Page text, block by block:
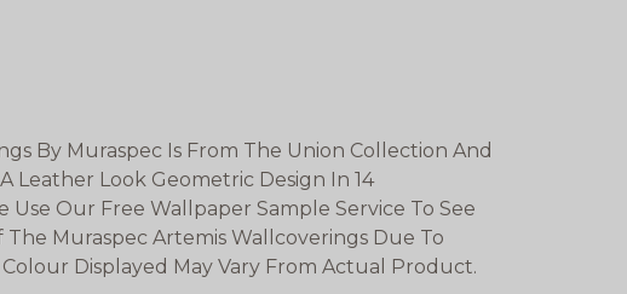
By Muraspec Is From The Union Collection And
Leather Look Geometric Design In 14
Use Our Free Wallpaper Sample Service To See
Muraspec Artemis Wallcoverings Due To
Displayed May Vary From Actual Product.